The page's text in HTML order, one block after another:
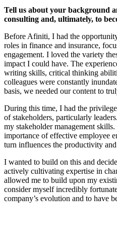
Tell us about your background
consulting and, ultimately, to
Before Afiniti, I had the
roles in finance and insurance,
engagement. I loved the variety
impact I could have. The
writing skills, critical thinking
colleagues were constantly
basis, we needed our content to
During this time, I had the
of stakeholders, particularly
my stakeholder management
importance of effective employee
turn influences the productivity
I wanted to build on this and
actively cultivating expertise in
allowed me to build upon my
consider myself incredibly
company’s evolution and to have